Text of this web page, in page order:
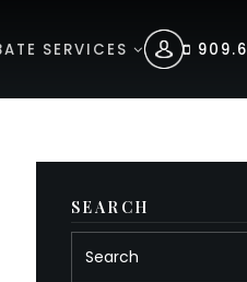
SERVICES
SEARCH